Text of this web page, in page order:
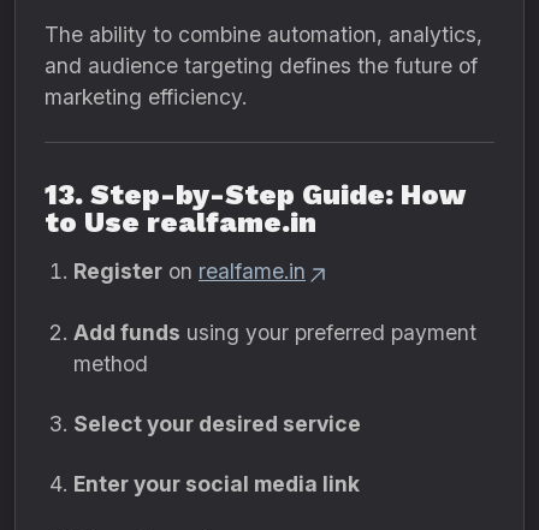
The ability to combine automation, analytics,
and audience targeting defines the future of
marketing efficiency.
13. Step-by-Step Guide: How
to Use realfame.in
Register on realfame.in
Add funds using your preferred payment
method
Select your desired service
Enter your social media link